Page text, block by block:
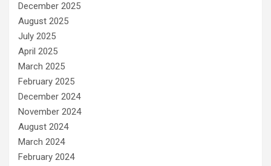
December 2025
August 2025
July 2025
April 2025
March 2025
February 2025
December 2024
November 2024
August 2024
March 2024
February 2024